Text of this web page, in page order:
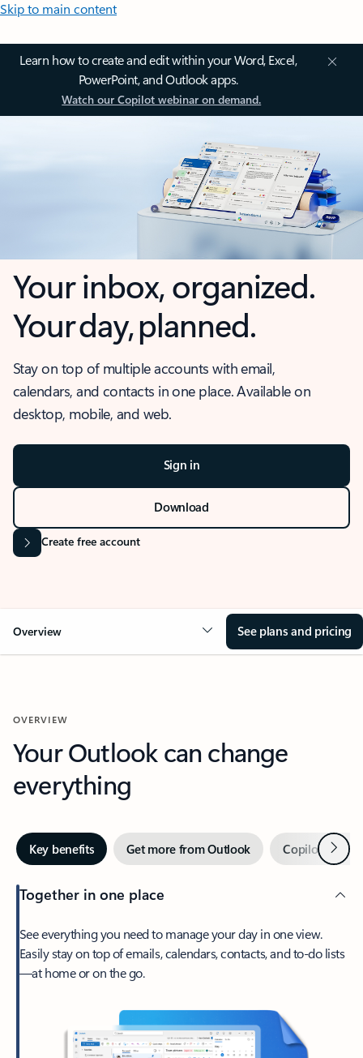
Skip to main content
Learn how to create and edit within your Word, Excel,
PowerPoint, and Outlook apps.
Watch our Copilot webinar on demand.
Your inbox, organized.
Your day, planned.
Stay on top of multiple accounts with email,
calendars, and contacts in one place. Available on
desktop, mobile, and web.
Sign in
Download
Create free account
Overview See plans and pricing
OVERVIEW
Your Outlook can change
everything
Key benefits Get more from Outlook Copilot inNext
Together in one place
See everything you need to manage your day in one view.
Easily stay on top of emails, calendars, contacts, and to-do lists
—at home or on the go.